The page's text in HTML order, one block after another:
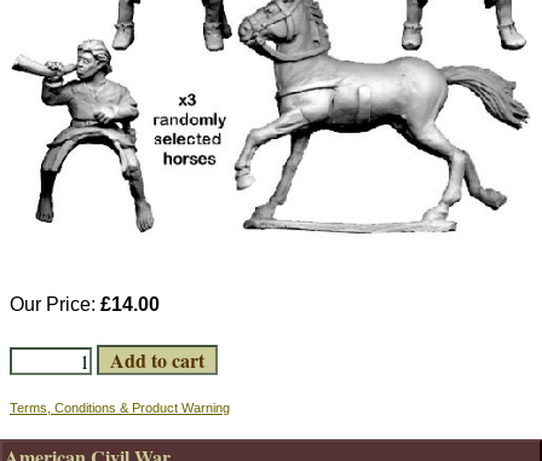
Our Price: £14.00
Terms, Conditions & Product Warning